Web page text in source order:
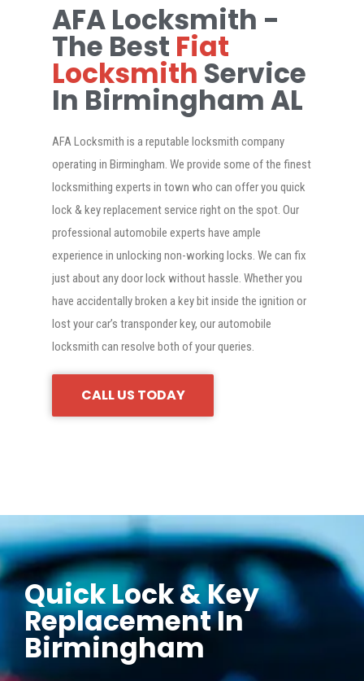
AFA Locksmith -
The Best Fiat
Locksmith Service
In Birmingham AL
AFA Locksmith is a reputable locksmith company
operating in Birmingham. We provide some of the finest
locksmithing experts in town who can offer you quick
lock & key replacement service right on the spot. Our
professional automobile experts have ample
experience in unlocking non-working locks. We can fix
just about any door lock without hassle. Whether you
have accidentally broken a key bit inside the ignition or
lost your car’s transponder key, our automobile
locksmith can resolve both of your queries.
CALL US TODAY
Quick Lock & Key
Replacement In
Birmingham